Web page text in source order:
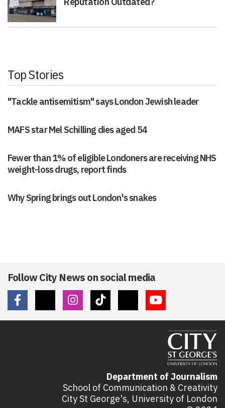
Top Stories
"Tackle antisemitism" says London Jewish leader
MAFS star Mel Schilling dies aged 54
Fewer than 1% of eligible Londoners are receiving NHS
weight-loss drugs, report finds
Why Spring brings out London's snakes
Follow City News on social media
Department of Journalism
School of Communication & Creativity
City St George's, University of London